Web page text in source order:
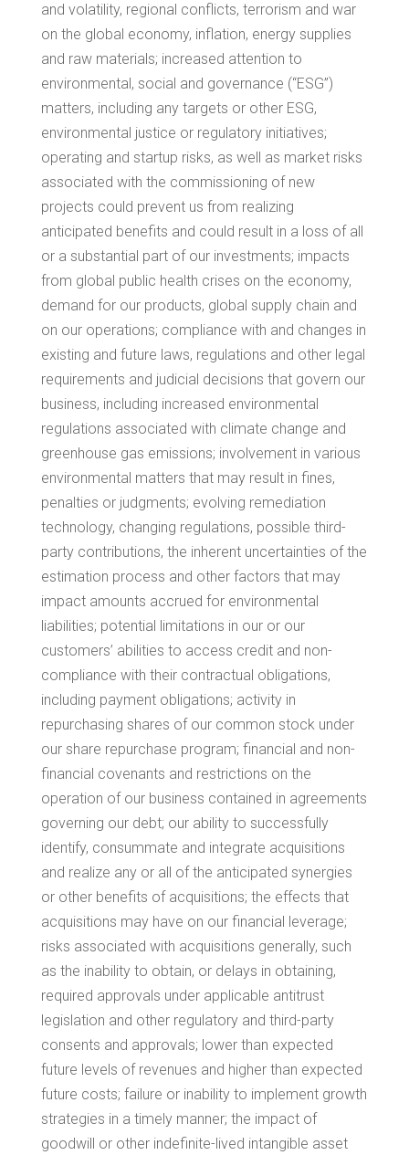
and volatility, regional conflicts, terrorism and war
on the global economy, inflation, energy supplies
and raw materials; increased attention to
environmental, social and governance (“ESG”)
matters, including any targets or other ESG,
environmental justice or regulatory initiatives;
operating and startup risks, as well as market risks
associated with the commissioning of new
projects could prevent us from realizing
anticipated benefits and could result in a loss of all
or a substantial part of our investments; impacts
from global public health crises on the economy,
demand for our products, global supply chain and
on our operations; compliance with and changes in
existing and future laws, regulations and other legal
requirements and judicial decisions that govern our
business, including increased environmental
regulations associated with climate change and
greenhouse gas emissions; involvement in various
environmental matters that may result in fines,
penalties or judgments; evolving remediation
technology, changing regulations, possible third-
party contributions, the inherent uncertainties of the
estimation process and other factors that may
impact amounts accrued for environmental
liabilities; potential limitations in our or our
customers’ abilities to access credit and non-
compliance with their contractual obligations,
including payment obligations; activity in
repurchasing shares of our common stock under
our share repurchase program; financial and non-
financial covenants and restrictions on the
operation of our business contained in agreements
governing our debt; our ability to successfully
identify, consummate and integrate acquisitions
and realize any or all of the anticipated synergies
or other benefits of acquisitions; the effects that
acquisitions may have on our financial leverage;
risks associated with acquisitions generally, such
as the inability to obtain, or delays in obtaining,
required approvals under applicable antitrust
legislation and other regulatory and third-party
consents and approvals; lower than expected
future levels of revenues and higher than expected
future costs; failure or inability to implement growth
strategies in a timely manner; the impact of
goodwill or other indefinite-lived intangible asset